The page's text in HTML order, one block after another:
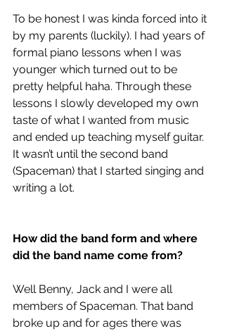
To be honest I was kinda forced into it
by my parents (luckily). I had years of
formal piano lessons when I was
younger which turned out to be
pretty helpful haha. Through these
lessons I slowly developed my own
taste of what I wanted from music
and ended up teaching myself guitar.
It wasn’t until the second band
(Spaceman) that I started singing and
writing a lot.
How did the band form and where
did the band name come from?
Well Benny, Jack and I were all
members of Spaceman. That band
broke up and for ages there was